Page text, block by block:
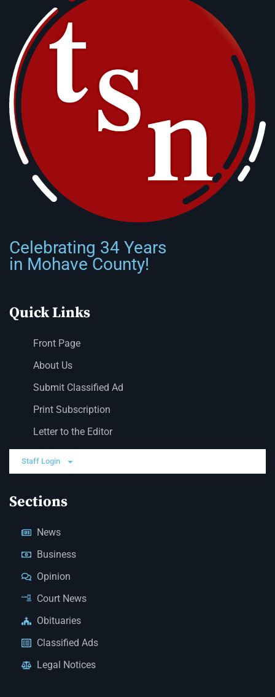
Celebrating 34 Years
in Mohave County!
Quick Links
Front Page
About Us
Submit Classified Ad
Print Subscription
Letter to the Editor
Staff Login
Sections
News
Business
Opinion
Court News
Obituaries
Classified Ads
Legal Notices